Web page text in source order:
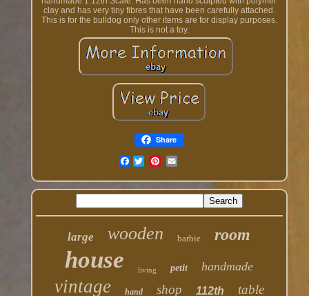
clay and has very tiny fibres that have been carefully attached.
This is for the bulldog only other items are for display purposes.
This is not a toy.
Share
Facebook
large wooden barbie room
house living petit handmade
vintage hand shop 112th table